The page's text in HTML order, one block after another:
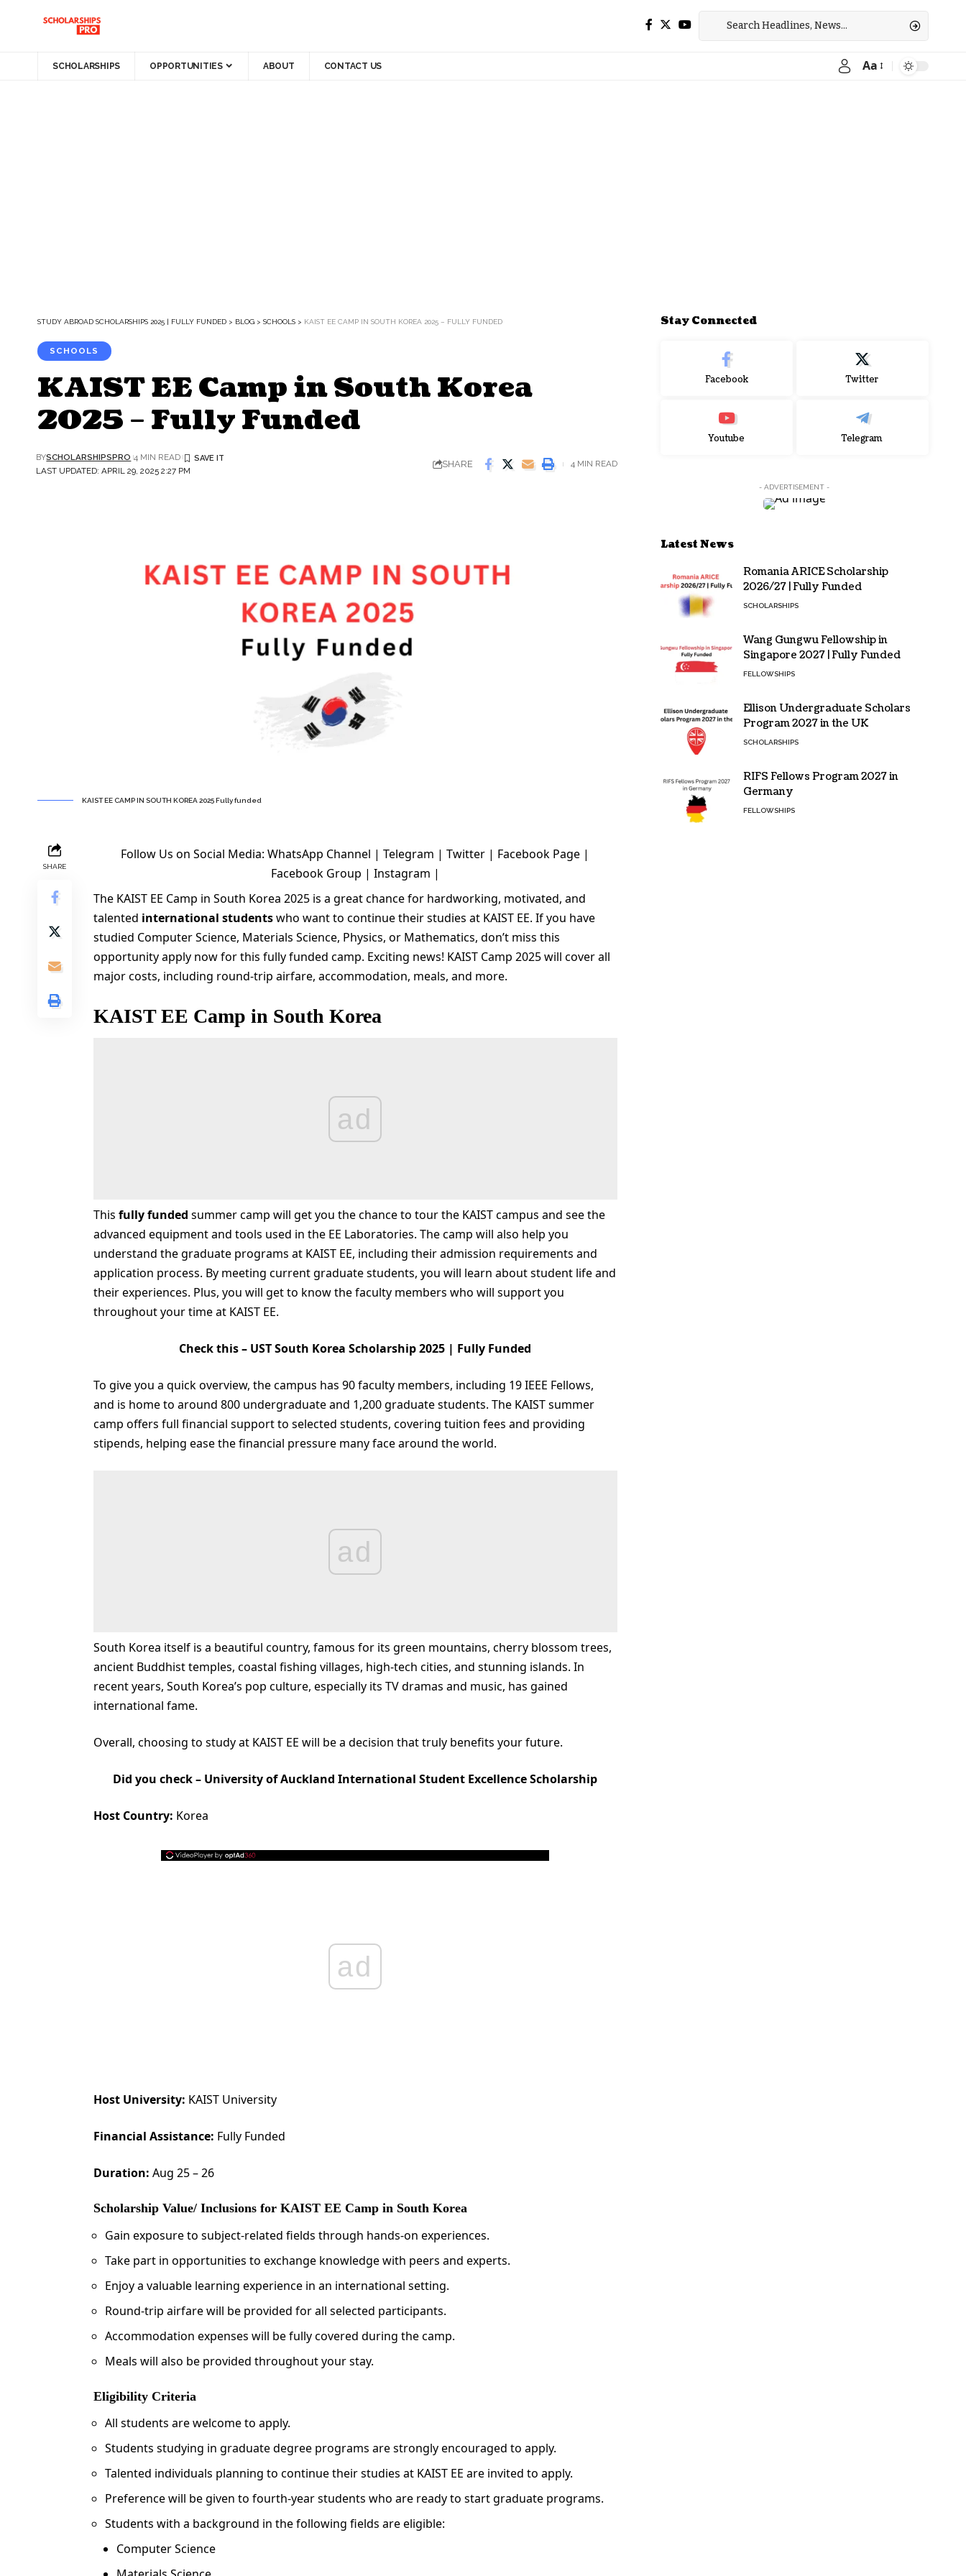
SCHOLARSHIPS OPPORTUNITIES ABOUT CONTACT US
Font
Aa
STUDY ABROAD SCHOLARSHIPS 2025 | FULLY FUNDED > BLOG > SCHOOLS > KAIST EE CAMP IN SOUTH KOREA 2025 – FULLY FUNDED
SCHOOLS
KAIST EE Camp in South Korea
2025 – Fully Funded
LAST UPDATED: APRIL 29, 2025 2:27 PM
BYSCHOLARSHIPSPRO 4 MIN READ
SHARE 4 MIN READ
KAIST EE CAMP IN SOUTH KOREA 2025 Fully funded
SHARE
Follow Us on Social Media:WhatsApp Channel |Telegram |Twitter | Facebook Page |
Facebook Group | Instagram |
The KAIST EE Camp in South Korea 2025 is a great chance for hardworking, motivated, and
talented international studentswho want to continue their studies at KAIST EE. If you have
studied Computer Science, Materials Science, Physics, or Mathematics, don’t miss this
opportunity apply now for this fully funded camp. Exciting news! KAIST Camp 2025 will cover all
major costs, including round-trip airfare, accommodation, meals, and more.
KAIST EE Camp in South Korea
ad
This fully funded summer camp will get you the chance to tour the KAIST campus and see the
advanced equipment and tools used in the EE Laboratories. The camp will also help you
understand the graduate programs at KAIST EE, including their admission requirements and
application process. By meeting current graduate students, you will learn about student life and
their experiences. Plus, you will get to know the faculty members who will support you
throughout your time at KAIST EE.
Check this – UST South Korea Scholarship 2025 | Fully Funded
To give you a quick overview, the campus has 90 faculty members, including 19 IEEE Fellows,
and is home to around 800 undergraduate and 1,200 graduate students. The KAIST summer
camp offers full financial support to selected students, covering tuition fees and providing
stipends, helping ease the financial pressure many face around the world.
ad
South Korea itself is a beautiful country, famous for its green mountains, cherry blossom trees,
ancient Buddhist temples, coastal fishing villages, high-tech cities, and stunning islands. In
recent years, South Korea’s pop culture, especially its TV dramas and music, has gained
international fame.
Overall, choosing to study at KAIST EE will be a decision that truly benefits your future.
Did you check – University of Auckland International Student Excellence Scholarship
Host Country: Korea
ad
Host University: KAIST University
Financial Assistance: Fully Funded
Duration: Aug 25 – 26
Scholarship Value/ Inclusions for KAIST EE Camp in South Korea
Gain exposure to subject-related fields through hands-on experiences.
Take part in opportunities to exchange knowledge with peers and experts.
Enjoy a valuable learning experience in an international setting.
Round-trip airfare will be provided for all selected participants.
Accommodation expenses will be fully covered during the camp.
Meals will also be provided throughout your stay.
Eligibility Criteria
All students are welcome to apply.
Students studying in graduate degree programs are strongly encouraged to apply.
Talented individuals planning to continue their studies at KAIST EE are invited to apply.
Preference will be given to fourth-year students who are ready to start graduate programs.
Students with a background in the following fields are eligible:
Computer Science
Stay Connected
Facebook Twitter
Youtube Telegram
- ADVERTISEMENT -
Latest News
Romania ARICE Scholarship
2026/27 | Fully Funded
SCHOLARSHIPS
Wang Gungwu Fellowship in
Singapore 2027 | Fully Funded
FELLOWSHIPS
Ellison Undergraduate Scholars
Program 2027 in the UK
SCHOLARSHIPS
RIFS Fellows Program 2027 in
Germany
FELLOWSHIPS